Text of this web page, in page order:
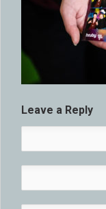
Leave a Reply